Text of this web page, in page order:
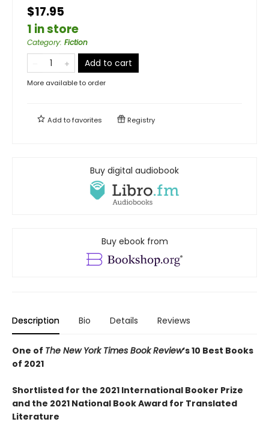
$17.95
1 in store
Category: Fiction
Add to cart
More available to order
Add tofavorites Registry
Buy digital audiobook
Buy ebook from
Description Bio Details Reviews
One of The New York Times Book Review’s 10 Best Books
of 2021
Shortlisted for the 2021 International Booker Prize
and the 2021 National Book Award for Translated
Literature